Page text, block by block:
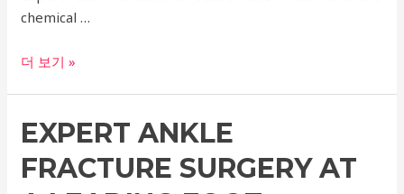
chemical …
Top
for
Lifting
더 보기 »
EXPERT ANKLE
FRACTURE SURGERY AT